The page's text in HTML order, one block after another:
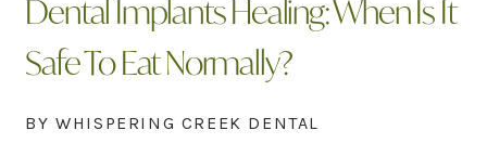
Dental Implants Healing: When Is It
Safe To Eat Normally?
BY WHISPERING CREEK DENTAL